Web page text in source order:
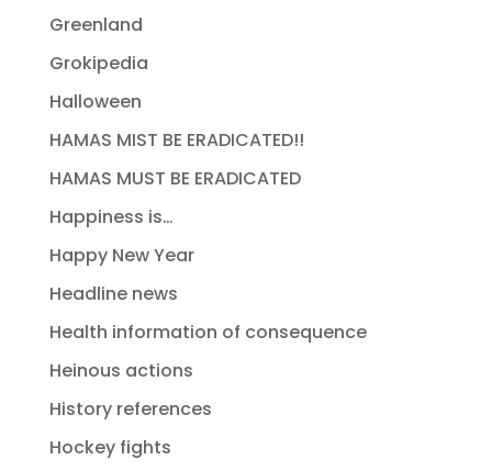
Greenland
Grokipedia
Halloween
HAMAS MIST BE ERADICATED!!
HAMAS MUST BE ERADICATED
Happiness is…
Happy New Year
Headline news
Health information of consequence
Heinous actions
History references
Hockey fights